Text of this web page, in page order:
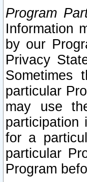
Program
Information
by our
Privacy
Sometimes
particular
may use
participation
for a
particular
Program